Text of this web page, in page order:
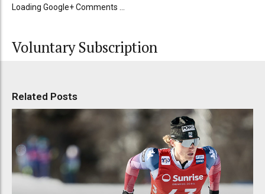
Loading Google+ Comments ...
Voluntary Subscription
Related Posts